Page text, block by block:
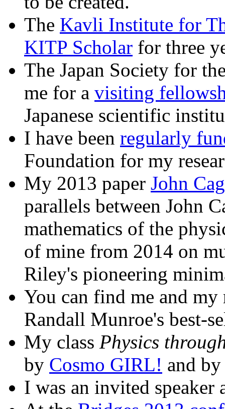
The Kavli Institute for
KITP Scholar for three
The Japan Society for
me for a visiting
Japanese scientific
I have been regularly
Foundation for my
My 2013 paper John
parallels between John
mathematics of the
of mine from 2014 on
Riley's pioneering
You can find me and
Randall Munroe's best-
My class Physics
by Cosmo GIRL! and
I was an invited speaker